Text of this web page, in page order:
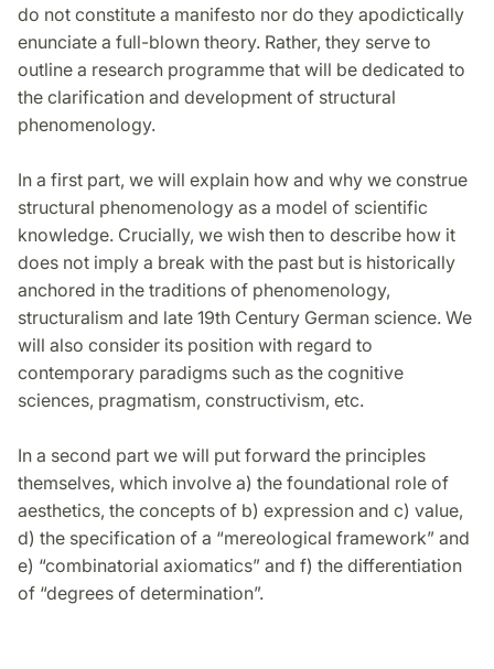
do not constitute a manifesto nor do they apodictically
enunciate a full-blown theory. Rather, they serve to
outline a research programme that will be dedicated to
the clarification and development of structural
phenomenology.
In a first part, we will explain how and why we construe
structural phenomenology as a model of scientific
knowledge. Crucially, we wish then to describe how it
does not imply a break with the past but is historically
anchored in the traditions of phenomenology,
structuralism and late 19th Century German science. We
will also consider its position with regard to
contemporary paradigms such as the cognitive
sciences, pragmatism, constructivism, etc.
In a second part we will put forward the principles
themselves, which involve a) the foundational role of
aesthetics, the concepts of b) expression and c) value,
d) the specification of a “mereological framework” and
e) “combinatorial axiomatics” and f) the differentiation
of “degrees of determination”.